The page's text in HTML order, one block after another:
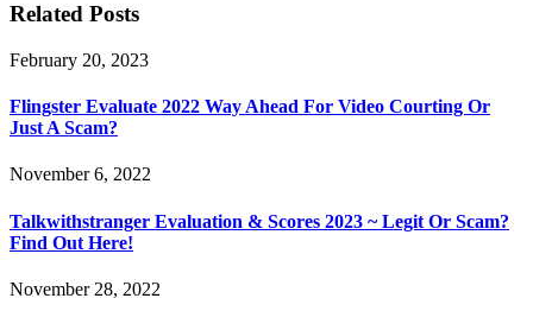
Related Posts
February 20, 2023
Flingster Evaluate 2022 Way Ahead For Video Courting Or
Just A Scam?
November 6, 2022
Talkwithstranger Evaluation & Scores 2023 ~ Legit Or Scam?
Find Out Here!
November 28, 2022